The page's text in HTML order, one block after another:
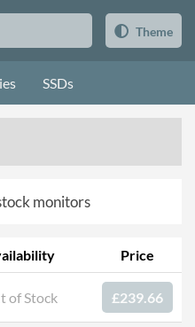
Theme
SSDs
monitors
Price
of Stock £239.66